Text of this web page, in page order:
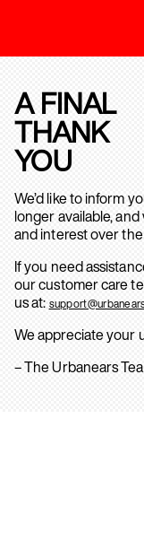
A FINAL
THANK
YOU
We’d like to inform
longer available,
and interest over
If you need
our customer care
us at:
We appreciate your
– The Urbanears